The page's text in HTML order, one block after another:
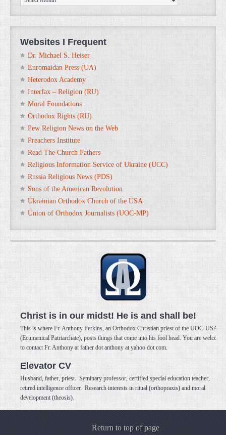
Archives
Websites I Frequent
Dr. Michael S. Heiser
Euromaidan Press (UA)
Heterodox Academy
Interfax – Religion (RU)
Moral Foundations
Orthodox Rights (RU)
Pew Religion News on the Web
Preachers Institute
Read The Church Fathers
Religious Information Service of Ukraine (UCC)
Russia Religious News (PDS)
Sons of the American Revolution
Ukrainian Orthodox Church of the USA
Union of Orthodox Journalists (UOC-MP)
Christ is in our midst! He is and shall be!
This is where Fr. Anthony Perkins, an Orthodox Christian priest of the UOC-USA
(Ecumenical Patriarchate), posts things that come into his fool head. You are welcome
to contact Fr. Anthony at father dot anthony at yahoo dot com.
Elevator CV
Husband, father, priest. Seminary professor, certified special education teacher,
retired intelligence officer. Research interests in ritual (orthopraxis) and moral
development (theosis).
Return to top of page